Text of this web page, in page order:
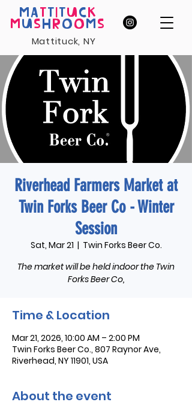
MA T T T UC K
MUS H ROOMS
Mattituck, NY
Riverhead Farmers Market at
Twin Forks Beer Co - Winter
Session
Sat, Mar 21
  |
Twin Forks Beer Co.
The market will be held indoor the Twin
Forks Beer Co,
Time & Location
Mar 21, 2026, 10:00 AM – 2:00 PM
Twin Forks Beer Co., 807 Raynor Ave,
Riverhead, NY 11901, USA
About the event